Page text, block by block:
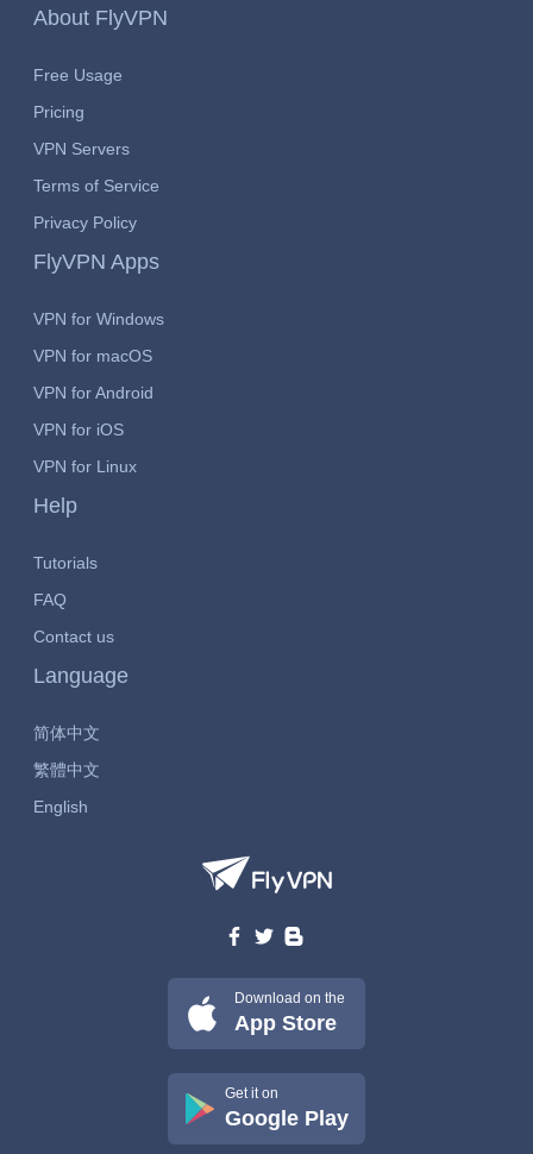
About FlyVPN
Free Usage
Pricing
VPN Servers
Terms of Service
Privacy Policy
FlyVPN Apps
VPN for Windows
VPN for macOS
VPN for Android
VPN for iOS
VPN for Linux
Help
Tutorials
FAQ
Contact us
Language
简体中文
繁體中文
English
Download on the
App Store
Get it on
Google Play